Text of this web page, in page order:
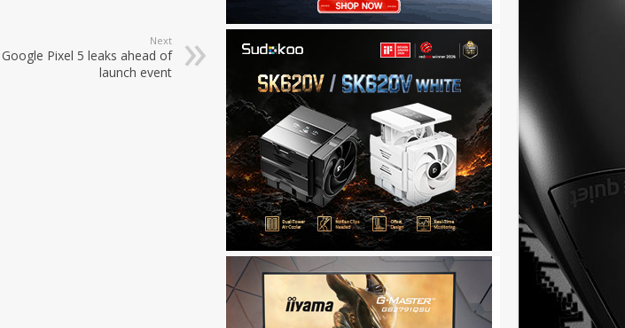
Next
Google Pixel 5 leaks ahead of
launch event